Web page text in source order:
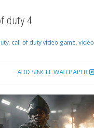
duty 4
, call of duty video game, video
ADD SINGLE WALLPAPER